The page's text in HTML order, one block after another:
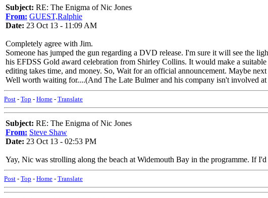
Subject: RE: The Enigma of Nic Jones
From: GUEST,Ralphie
Date: 23 Oct 13 - 11:09 AM
Completely agree with Jim.
Someone has jumped the gun regarding a DVD release. I'm sure it will see the
his EFDSS Gold award celebration from Shirley Collins. It would make a
editing takes time, and money. So, Wait for an official announcement. Maybe next
Well worth waiting for....(And The Late Bulmer and his company isn't involved
Post - Top - Home - Translate
Subject: RE: The Enigma of Nic Jones
From: Steve Shaw
Date: 23 Oct 13 - 02:53 PM
Yay, Nic was strolling along the beach at Widemouth Bay in the programme. If
Post - Top - Home - Translate